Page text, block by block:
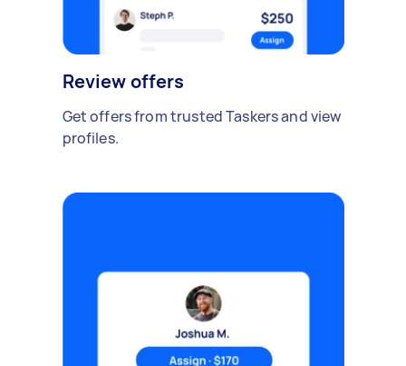
Review offers
Get offers from trusted Taskers and view
profiles.